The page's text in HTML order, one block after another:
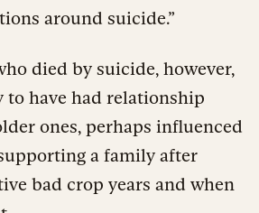
around suicide.”
died by suicide, however,
to have had relationship
ones, perhaps influenced
a family after
bad crop years and when